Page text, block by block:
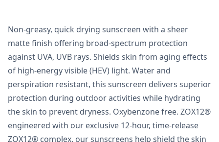
Non-greasy, quick drying sunscreen with a sheer
matte finish offering broad-spectrum protection
against UVA, UVB rays. Shields skin from aging effects
of high-energy visible (HEV) light. Water and
perspiration resistant, this sunscreen delivers superior
protection during outdoor activities while hydrating
the skin to prevent dryness. Oxybenzone free. ZOX12®
engineered with our exclusive 12-hour, time-release
ZOX12® complex, our sunscreens help shield the skin